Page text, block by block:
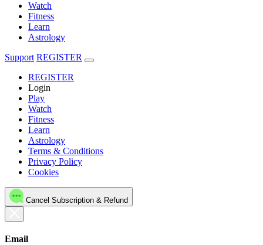
Watch
Fitness
Learn
Astrology
Support REGISTER
REGISTER
Login
Play
Watch
Fitness
Learn
Astrology
Terms & Conditions
Privacy Policy
Cookies
Cancel Subscription & Refund
Email